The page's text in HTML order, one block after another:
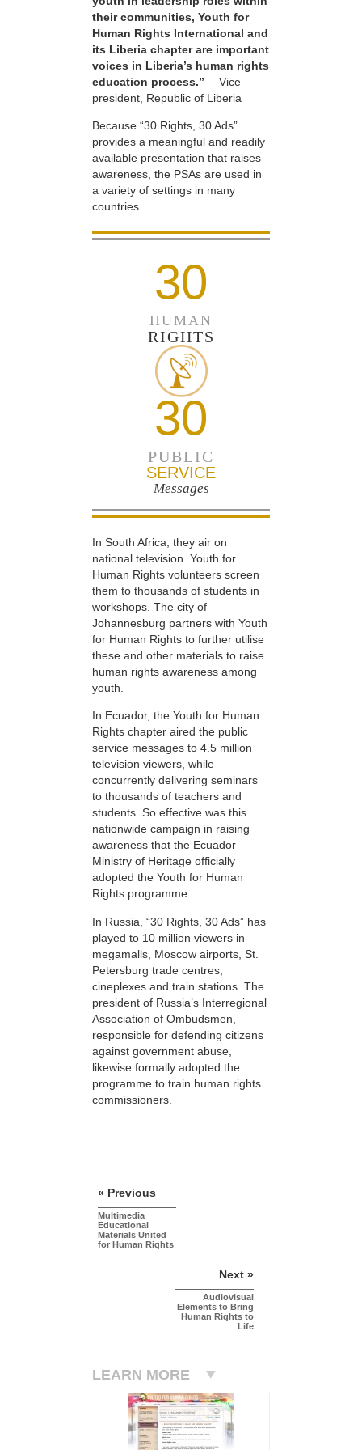
their communities, Youth for
Human Rights International and
its Liberia chapter are important
voices in Liberia’s human rights
education process.” —Vice
president, Republic of Liberia
Because “30 Rights, 30 Ads”
provides a meaningful and readily
available presentation that raises
awareness, the PSAs are used in
a variety of settings in many
countries.
30
HUMAN
RIGHTS
30
PUBLIC
SERVICE
Messages
In South Africa, they air on
national television. Youth for
Human Rights volunteers screen
them to thousands of students in
workshops. The city of
Johannesburg partners with Youth
for Human Rights to further utilise
these and other materials to raise
human rights awareness among
youth.
In Ecuador, the Youth for Human
Rights chapter aired the public
service messages to 4.5 million
television viewers, while
concurrently delivering seminars
to thousands of teachers and
students. So effective was this
nationwide campaign in raising
awareness that the Ecuador
Ministry of Heritage officially
adopted the Youth for Human
Rights programme.
In Russia, “30 Rights, 30 Ads” has
played to 10 million viewers in
megamalls, Moscow airports, St.
Petersburg trade centres,
cineplexes and train stations. The
president of Russia’s Interregional
Association of Ombudsmen,
responsible for defending citizens
against government abuse,
likewise formally adopted the
programme to train human rights
commissioners.
« Previous
Multimedia
Educational
Materials United
for Human Rights
Next »
Audiovisual
Elements to Bring
Human Rights to
Life
LEARN MORE